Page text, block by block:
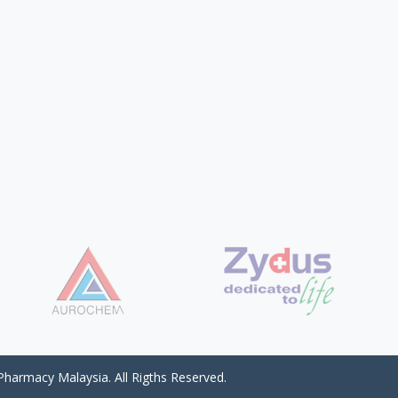
Malaysia. All Rigths Reserved.